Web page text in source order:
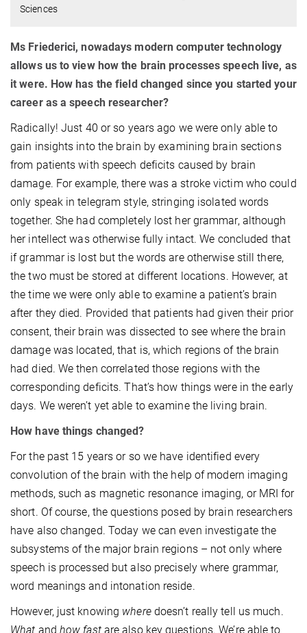
Sciences
Ms Friederici, nowadays modern computer technology
allows us to view how the brain processes speech live, as
it were. How has the field changed since you started your
career as a speech researcher?
Radically! Just 40 or so years ago we were only able to
gain insights into the brain by examining brain sections
from patients with speech deficits caused by brain
damage. For example, there was a stroke victim who could
only speak in telegram style, stringing isolated words
together. She had completely lost her grammar, although
her intellect was otherwise fully intact. We concluded that
if grammar is lost but the words are otherwise still there,
the two must be stored at different locations. However, at
the time we were only able to examine a patient’s brain
after they died. Provided that patients had given their prior
consent, their brain was dissected to see where the brain
damage was located, that is, which regions of the brain
had died. We then correlated those regions with the
corresponding deficits. That’s how things were in the early
days. We weren’t yet able to examine the living brain.
How have things changed?
For the past 15 years or so we have identified every
convolution of the brain with the help of modern imaging
methods, such as magnetic resonance imaging, or MRI for
short. Of course, the questions posed by brain researchers
have also changed. Today we can even investigate the
subsystems of the major brain regions – not only where
speech is processed but also precisely where grammar,
word meanings and intonation reside.
However, just knowing wheredoesn’t really tell us much.
What and how fastare also key questions. We’re able to